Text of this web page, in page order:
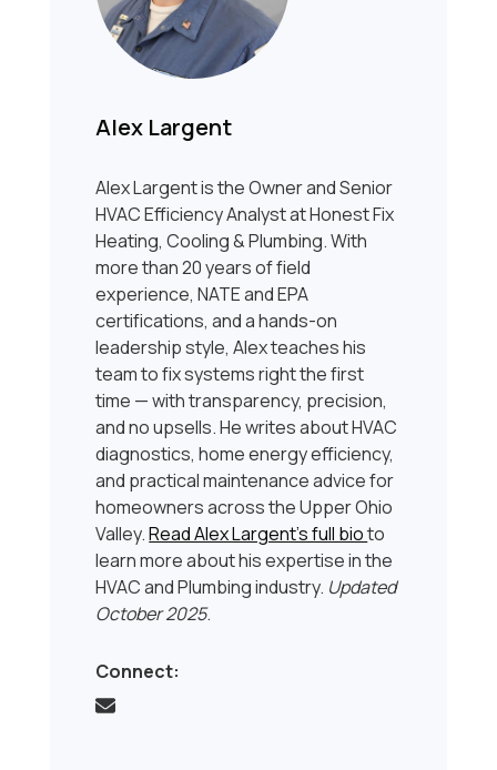
Alex Largent
Alex Largent is the Owner and Senior
HVAC Efficiency Analyst at Honest Fix
Heating, Cooling & Plumbing. With
more than 20 years of field
experience, NATE and EPA
certifications, and a hands-on
leadership style, Alex teaches his
team to fix systems right the first
time — with transparency, precision,
and no upsells. He writes about HVAC
diagnostics, home energy efficiency,
and practical maintenance advice for
homeowners across the Upper Ohio
Valley.Read Alex Largent’s full bioto
learn more about his expertise in the
HVAC and Plumbing industry. Updated
October 2025.
Connect: